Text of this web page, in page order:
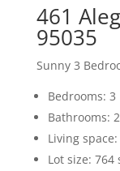
461
95035
Sunny 3
Bedrooms: 3
Bathrooms:
Living
Lot size: 764